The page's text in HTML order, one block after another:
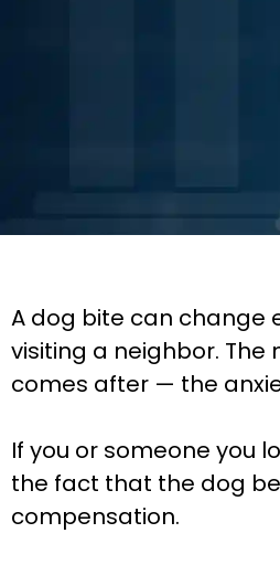
A dog bite can change
visiting a neighbor. The
comes after — the
If you or someone you
the fact that the dog
compensation.